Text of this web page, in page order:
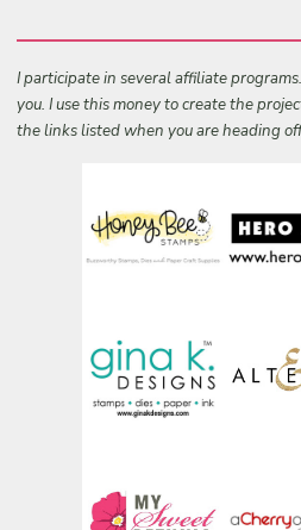
I participate in several affiliate
you. I use this money to create the
the links listed when you are heading